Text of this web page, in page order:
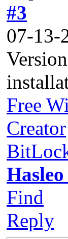
#3
07-13-
Free
Creator
Find
Reply